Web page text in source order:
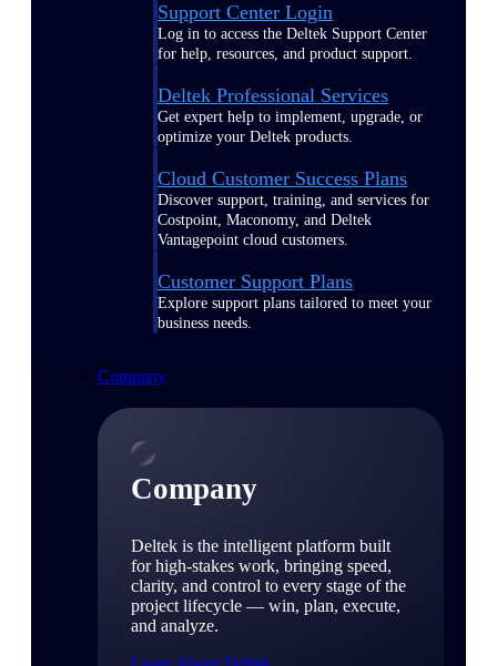
Support Center Login
Log in to access the Deltek Support Center
for help, resources, and product support.
Deltek Professional Services
Get expert help to implement, upgrade, or
optimize your Deltek products.
Cloud Customer Success Plans
Discover support, training, and services for
Costpoint, Maconomy, and Deltek
Vantagepoint cloud customers.
Customer Support Plans
Explore support plans tailored to meet your
business needs.
Company
Company
Deltek is the intelligent platform built
for high-stakes work, bringing speed,
clarity, and control to every stage of the
project lifecycle — win, plan, execute,
and analyze.